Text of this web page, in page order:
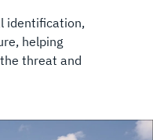
identification,
helping
threat and